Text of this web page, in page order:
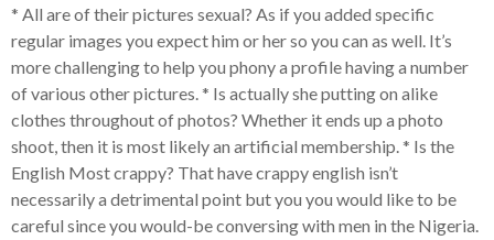
* All are of their pictures sexual? As if you added specific
regular images you expect him or her so you can as well. It’s
more challenging to help you phony a profile having a number
of various other pictures. * Is actually she putting on alike
clothes throughout of photos? Whether it ends up a photo
shoot, then it is most likely an artificial membership. * Is the
English Most crappy? That have crappy english isn’t
necessarily a detrimental point but you you would like to be
careful since you would-be conversing with men in the Nigeria.